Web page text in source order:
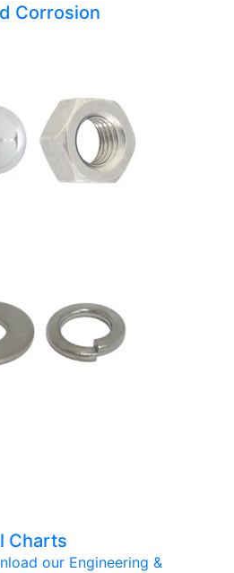
Corrosion
Charts
our Engineering &